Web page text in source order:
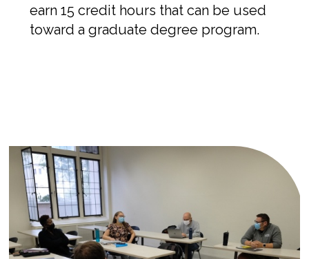
earn 15 credit hours that can be used
toward a graduate degree program.